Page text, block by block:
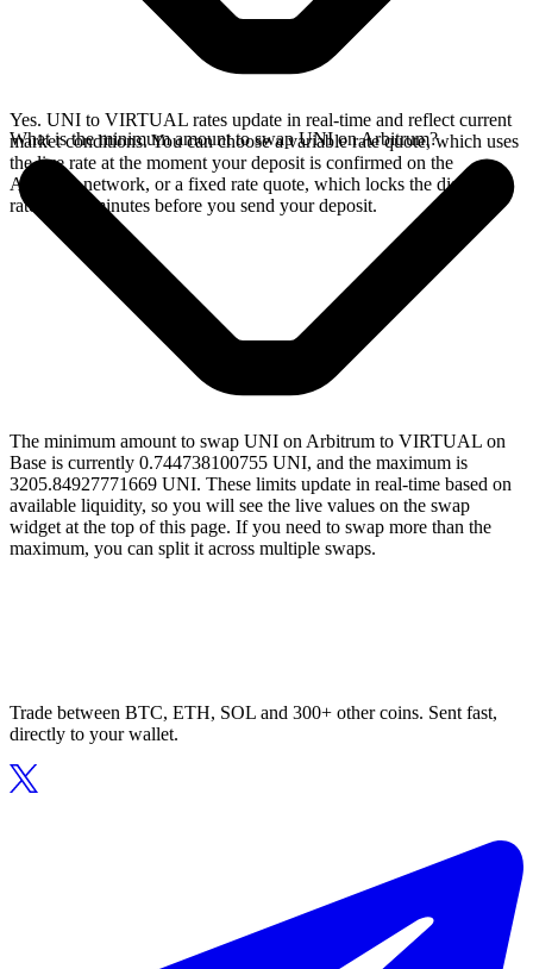
Yes. UNI to VIRTUAL rates update in real-time and reflect current
market conditions. You can choose a variable rate quote, which uses
the live rate at the moment your deposit is confirmed on the
Arbitrum network, or a fixed rate quote, which locks the displayed
rate for 15 minutes before you send your deposit.
What is the minimum amount to swap UNI on Arbitrum?
The minimum amount to swap UNI on Arbitrum to VIRTUAL on
Base is currently 0.744738100755 UNI, and the maximum is
3205.84927771669 UNI. These limits update in real-time based on
available liquidity, so you will see the live values on the swap
widget at the top of this page. If you need to swap more than the
maximum, you can split it across multiple swaps.
Trade between BTC, ETH, SOL and 300+ other coins. Sent fast,
directly to your wallet.